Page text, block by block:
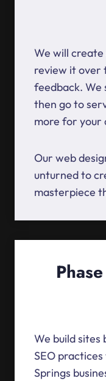
We will
review it over
feedback.
then go to
more for your
Our web
unturned to
masterpiece
We build sites
SEO
Springs